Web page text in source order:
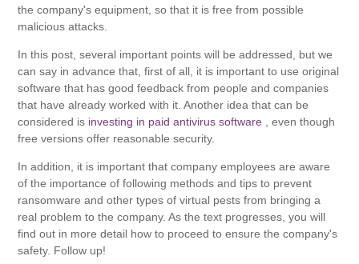
the company's equipment, so that it is free from possible
malicious attacks.
In this post, several important points will be addressed, but we
can say in advance that, first of all, it is important to use original
software that has good feedback from people and companies
that have already worked with it. Another idea that can be
considered is investing in paid antivirus software , even though
free versions offer reasonable security.
In addition, it is important that company employees are aware
of the importance of following methods and tips to prevent
ransomware and other types of virtual pests from bringing a
real problem to the company. As the text progresses, you will
find out in more detail how to proceed to ensure the company's
safety. Follow up!